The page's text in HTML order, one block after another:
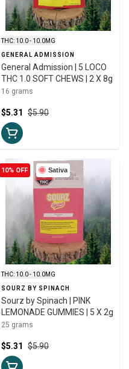
THC: 10.0 - 10.0MG
GENERAL ADMISSION
General Admission | 5 LOCO
THC 1.0 SOFT CHEWS | 2 X 8g
16 grams
$5.90
$5.31
Sativa
10% OFF
THC: 10.0 - 10.0MG
SOURZ BY SPINACH
Sourz by Spinach | PINK
LEMONADE GUMMIES | 5 X 2g
25 grams
$5.90
$5.31